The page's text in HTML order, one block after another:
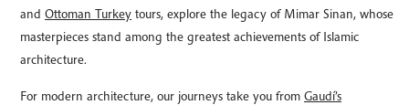
and Ottoman Turkey tours, explore the legacy of Mimar Sinan, whose
masterpieces stand among the greatest achievements of Islamic
architecture.
For modern architecture, our journeys take you from Gaudí’s